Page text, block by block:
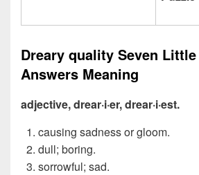
Dreary quality Seven
Answers Meaning
adjective, drear·i·er, drear·i·est.
causing sadness or gloom.
dull; boring.
sorrowful; sad.